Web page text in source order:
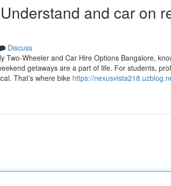
and car on
Discuss
Two-Wheeler and Car Hire Options Bangalore,
getaways are a part of life. For students,
That’s where bike https://